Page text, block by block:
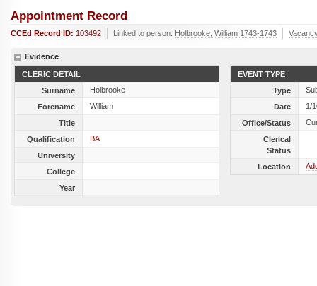
Appointment Record
CCEd Record ID: 103492 Linked to person: Holbrooke, William 1743-1743
Evidence
CLERIC DETAIL
Surname
Holbrooke
Forename
William
Title
Qualification
BA
University
College
Year
EVENT TYPE
Type
Date
1/
Office/Status
Clerical
Status
Location